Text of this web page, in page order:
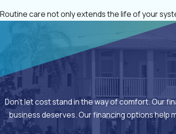
Routine care not only extends the life of your
Don’t let cost stand in the way of comfort. Our
business deserves. Our financing options help